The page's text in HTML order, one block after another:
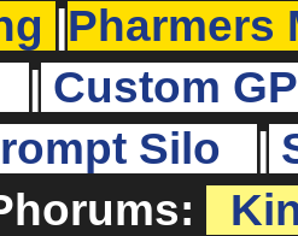
Pharmers
Custom
Silo